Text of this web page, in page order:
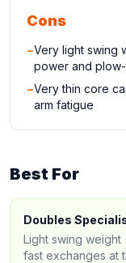
Cons
−Very light swing
power and
−Very thin core
arm fatigue
Best For
Doubles
Light swing weight
fast exchanges at